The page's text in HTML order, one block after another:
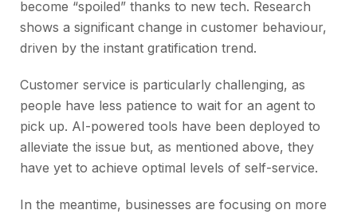
become “spoiled” thanks to new tech. Research
shows a significant change in customer behaviour,
driven by the instant gratification trend.
Customer service is particularly challenging, as
people have less patience to wait for an agent to
pick up. AI-powered tools have been deployed to
alleviate the issue but, as mentioned above, they
have yet to achieve optimal levels of self-service.
In the meantime, businesses are focusing on more